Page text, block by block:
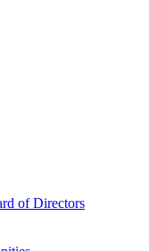
of Directors